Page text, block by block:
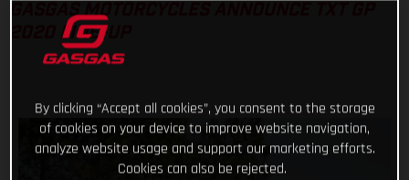
GASGAS MOTORCYCLES ANNOUNCE TXT GP
2020 LINE-UP
By clicking “Accept all cookies”, you consent to the storage
of cookies on your device to improve website navigation,
analyze website usage and support our marketing efforts.
Cookies can also be rejected.